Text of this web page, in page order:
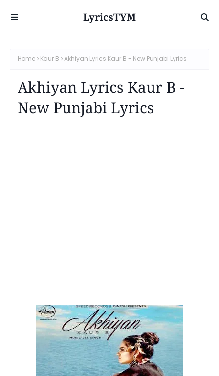
LyricsTYM
Home Kaur B Akhiyan Lyrics Kaur B - New Punjabi Lyrics
Akhiyan Lyrics Kaur B -
New Punjabi Lyrics